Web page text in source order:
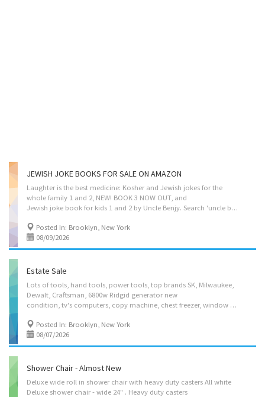
JEWISH JOKE BOOKS FOR SALE ON AMAZON
Laughter is the best medicine: Kosher and Jewish jokes for the
whole family 1 and 2, NEW! BOOK 3 NOW OUT, and
Jewish joke book for kids 1 and 2 by Uncle Benjy. Search 'uncle benjy' on Amazon.
Posted In: Brooklyn, New York
08/09/2026
Estate Sale
Lots of tools, hand tools, power tools, top brands SK, Milwaukee,
Dewalt, Craftsman, 6800w Ridgid generator new
condition, tv's computers, copy machine, chest freezer, window air conditioner, Mercedes benz shop manuals, automotive items and more. Considering all offers. Very very reasonable if you take all the contents. Can send more photos upon request. Located by crescent St off Linden Blvd in Brooklyn. Text or call 347 4l3 4644
Posted In: Brooklyn, New York
08/07/2026
Shower Chair - Almost New
Deluxe wide roll in shower chair with heavy duty casters All white
Deluxe shower chair - wide 24" . Heavy duty casters